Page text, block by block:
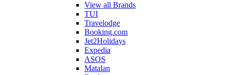
View all Brands
TUI
Travelodge
Booking.com
Jet2Holidays
Expedia
ASOS
Matalan